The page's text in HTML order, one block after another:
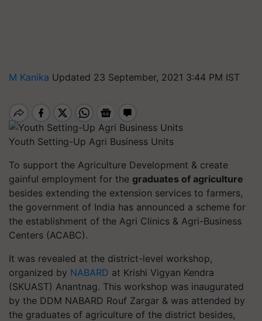
M Kanika Updated 23 September, 2021 3:44 PM IST
Youth Setting-Up Agri Business Units
To support the Agriculture Development & create
gainful employment for the graduates of agriculture
besides extending the extension services to farmers,
the government of India has announced a scheme for
the establishment of the Agri Clinics & Agri-Business
Centers (ACABC).
It was revealed at the district-level workshop,
organized by NABARD at Krishi Vigyan Kendra
(SKUAST) Anantnag. This workshop was inaugurated
by the DDM NABARD Rouf Zargar & was attended by
the graduates of agriculture of the district besides,